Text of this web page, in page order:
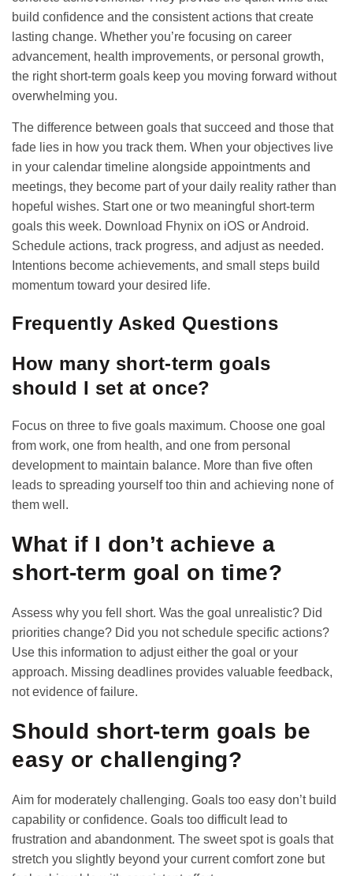
build confidence and the consistent actions that create
lasting change. Whether you’re focusing on career
advancement, health improvements, or personal growth,
the right short-term goals keep you moving forward without
overwhelming you.
The difference between goals that succeed and those that
fade lies in how you track them. When your objectives live
in your calendar timeline alongside appointments and
meetings, they become part of your daily reality rather than
hopeful wishes. Start one or two meaningful short-term
goals this week. Download Fhynix on iOS orAndroid.
Schedule actions, track progress, and adjust as needed.
Intentions become achievements, and small steps build
momentum toward your desired life.
Frequently Asked Questions
How many short-term goals
should I set at once?
Focus on three to five goals maximum. Choose one goal
from work, one from health, and one from personal
development to maintain balance. More than five often
leads to spreading yourself too thin and achieving none of
them well.
What if I don’t achieve a
short-term goal on time?
Assess why you fell short. Was the goal unrealistic? Did
priorities change? Did you not schedule specific actions?
Use this information to adjust either the goal or your
approach. Missing deadlines provides valuable feedback,
not evidence of failure.
Should short-term goals be
easy or challenging?
Aim for moderately challenging. Goals too easy don’t build
capability or confidence. Goals too difficult lead to
frustration and abandonment. The sweet spot is goals that
stretch you slightly beyond your current comfort zone but